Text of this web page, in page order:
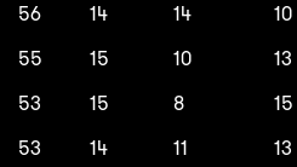
56 14 14 10
55 15 10 13
53 15 8 15
53 14 11 13